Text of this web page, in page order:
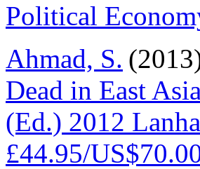
Political
Ahmad, S.
Dead in East
(Ed.) 2012
£44.95/